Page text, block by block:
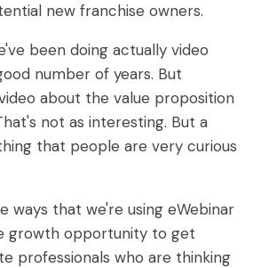
new franchise owners.
been doing actually video
number of years. But
about the value proposition
not as interesting. But a
that people are very curious
ways that we're using eWebinar
growth opportunity to get
professionals who are thinking
chat work in eWebinar? +
I integrate eWebinar with my
does eWebinar